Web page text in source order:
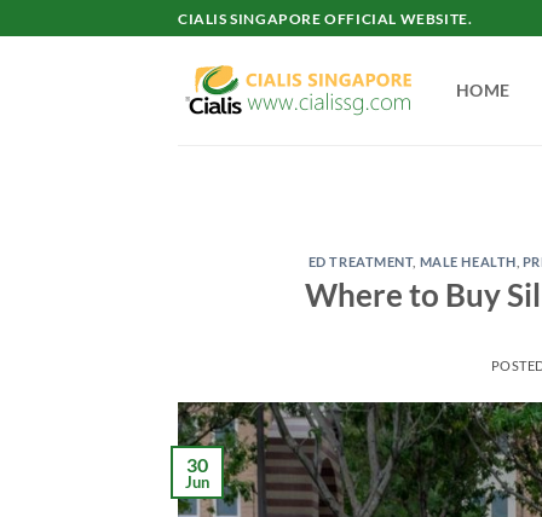
to
CIALIS SINGAPORE OFFICIAL WEBSITE.
HOME
ED TREATMENT, MALE HEALTH
Where to Buy
30
Jun